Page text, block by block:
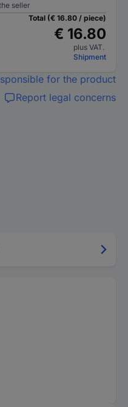
seller
Total (€ 16.80 / piece)
€ 16.80
plus VAT.
Shipment
for the product
Report legal concerns